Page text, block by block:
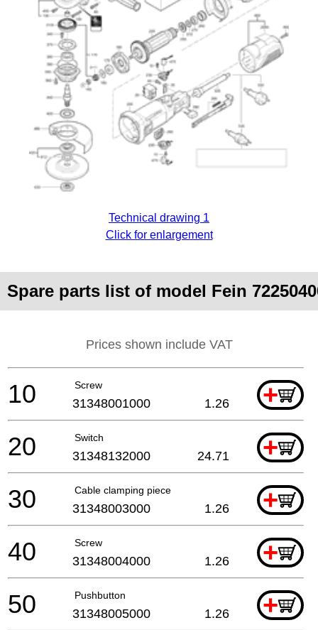
Technical drawing 1
Click for enlargement
Spare parts list of model Fein
Prices shown include VAT
Screw +
10 31348001000 1.26
Switch +
20 31348132000 24.71
Cable clamping piece +
30 31348003000 1.26
Screw +
40 31348004000 1.26
Pushbutton +
50 31348005000 1.26